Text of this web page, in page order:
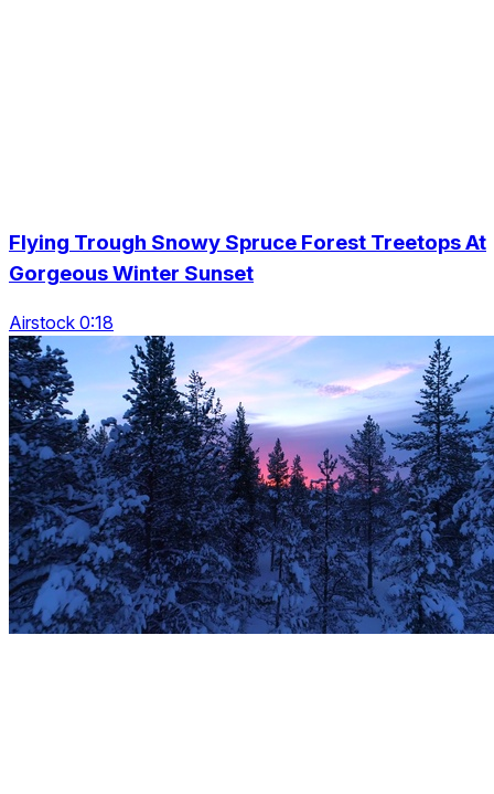
Flying Trough Snowy Spruce Forest Treetops At
Gorgeous Winter Sunset
Airstock 0:18